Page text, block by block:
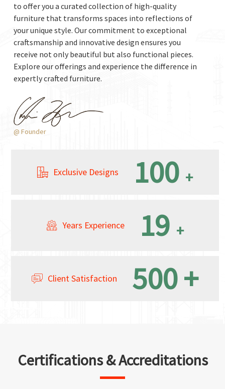
to offer you a curated collection of high-quality
furniture that transforms spaces into reflections of
your unique style. Our commitment to exceptional
craftsmanship and innovative design ensures you
receive not only beautiful but also functional pieces.
Explore our offerings and experience the difference in
expertly crafted furniture.
@ Founder
Exclusive Designs 100 +
Years Experience 19 +
Client Satisfaction 500+
Certifications & Accreditations